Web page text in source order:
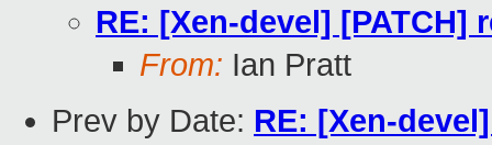
RE: [Xen-devel]
From: Ian Pratt
Prev by Date: RE: [Xen-